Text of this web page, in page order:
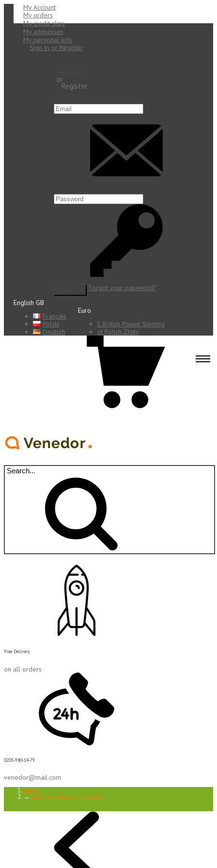
My Account
My orders
My credit slips
My addresses
My personal info
Sign In or Register
or
Register
Forgot your password?
English GB
Français
Polski
Deutsch
Euro
£ British Pound Sterling
zł Polish Zloty
Free Delivery
on all orders
0203-980-14-79
venedor@mail.com
Home
→ LLD Couverture de Carrière